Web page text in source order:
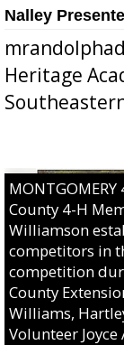
Nalley
Heritage
MONTGOMERY
County 4-H
Williamson
competitors in
competition
County
Williams,
Volunteer Joyce